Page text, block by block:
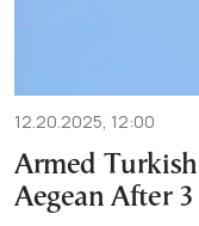
12.20.2025, 12:00
Armed
Aegean After 3